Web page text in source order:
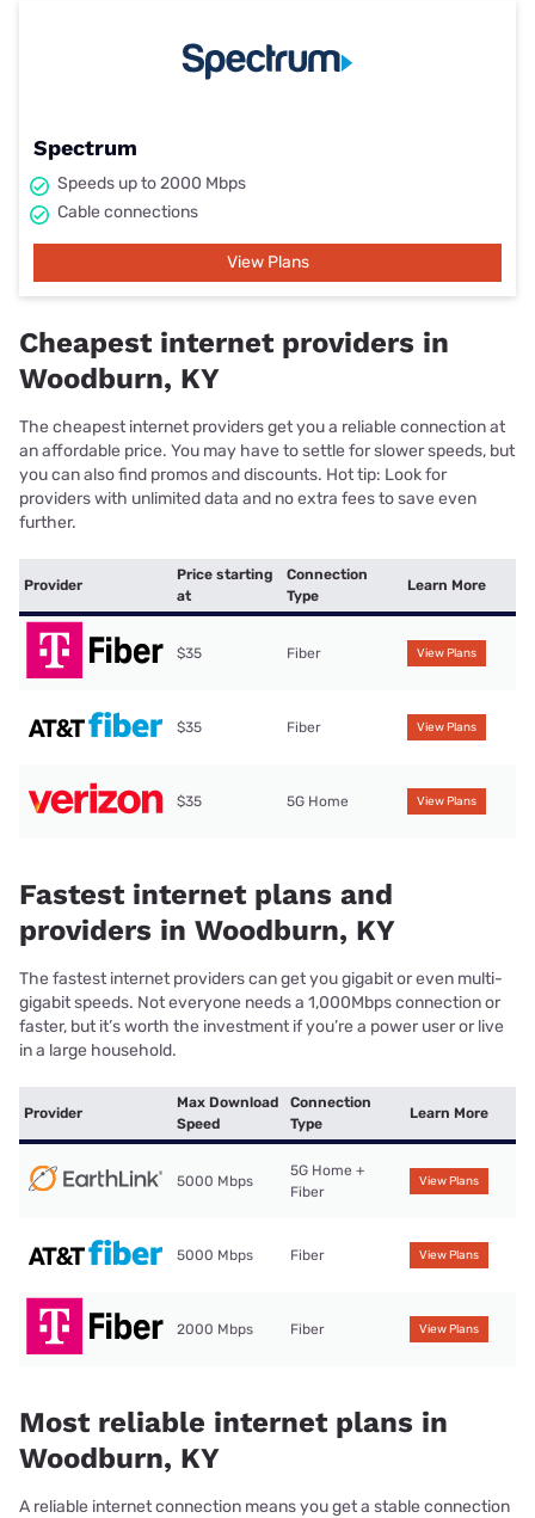
Spectrum
Speeds up to 2000 Mbps
Cable connections
View Plans
Cheapest internet providers in
Woodburn, KY
The cheapest internet providers get you a reliable connection at
an affordable price. You may have to settle for slower speeds, but
you can also find promos and discounts. Hot tip: Look for
providers with unlimited data and no extra fees to save even
further.
Provider
Price starting
at
Connection
Type
Learn More
$35 Fiber View Plans
$35 Fiber View Plans
$35 5G Home View Plans
Fastest internet plans and
providers in Woodburn, KY
The fastest internet providers can get you gigabit or even multi-
gigabit speeds. Not everyone needs a 1,000Mbps connection or
faster, but it’s worth the investment if you’re a power user or live
in a large household.
Provider
Max Download
Speed
Connection
Type
Learn More
5000 Mbps
5G Home +
Fiber
View Plans
5000 Mbps Fiber View Plans
2000 Mbps Fiber View Plans
Most reliable internet plans in
Woodburn, KY
A reliable internet connection means you get a stable connection